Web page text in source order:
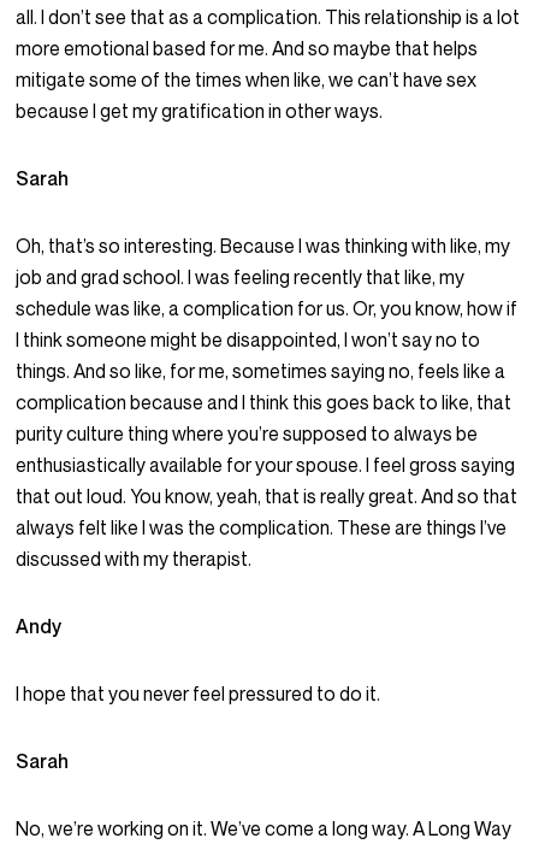
all. I don’t see that as a complication. This relationship is a lot
more emotional based for me. And so maybe that helps
mitigate some of the times when like, we can’t have sex
because I get my gratification in other ways.
Sarah
Oh, that’s so interesting. Because I was thinking with like, my
job and grad school. I was feeling recently that like, my
schedule was like, a complication for us. Or, you know, how if
I think someone might be disappointed, I won’t say no to
things. And so like, for me, sometimes saying no, feels like a
complication because and I think this goes back to like, that
purity culture thing where you’re supposed to always be
enthusiastically available for your spouse. I feel gross saying
that out loud. You know, yeah, that is really great. And so that
always felt like I was the complication. These are things I’ve
discussed with my therapist.
Andy
I hope that you never feel pressured to do it.
Sarah
No, we’re working on it. We’ve come a long way. A Long Way